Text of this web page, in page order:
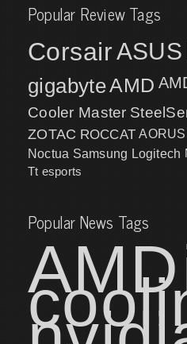
Popular Review Tags
CorsairASUS
gigabyteAMD
Cooler Master
ZOTAC ROCCAT AORUS
Noctua Samsung Logitech
Tt esports
Popular News Tags
AMD